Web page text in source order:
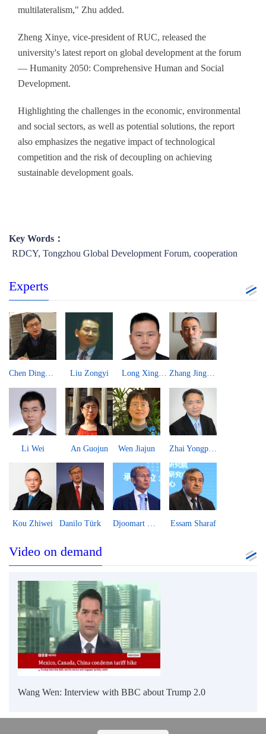
multilateralism," Zhu added.
Zheng Xinye, vice-president of RUC, released the
university's latest report on global development at the forum
— Humanity 2050: Comprehensive Human and Social
Development.
Highlighting the challenges in the economic, environmental
and social sectors, as well as potential solutions, the report
also emphasizes the negative impact of technological
competition and the risk of decoupling on achieving
sustainable development goals.
Key Words：
​RDCY, Tongzhou Global Development Forum, cooperation
Experts
Paulo Portas Hisham El-Zimaity Martin Jacques John Kirton
Yury Tavrovsky Jean-Guy Carrier William Jones
Helga Zepp-LaRouche Boris Guseletov Peter Koenig Vijay Prashad
Video on demand
Wang Wen: Interview with BBC about Trump 2.0